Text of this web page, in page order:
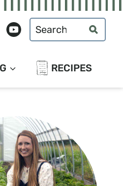
Search
for:
RECIPES